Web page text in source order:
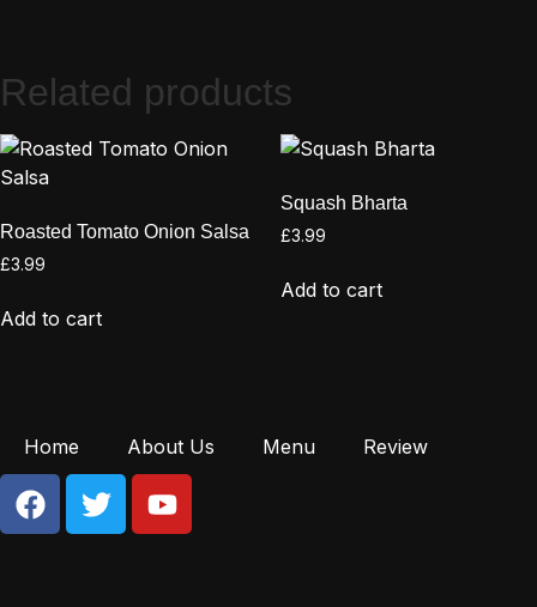
Related products
Roasted Tomato Onion Salsa
£3.99
Add to cart
Squash Bharta
£3.99
Add to cart
Home About Us Menu Review